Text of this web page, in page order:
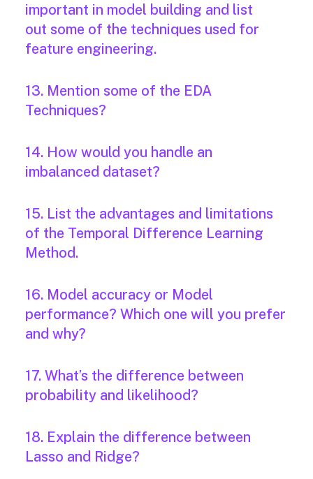
important in model building and list
out some of the techniques used for
feature engineering.
13. Mention some of the EDA
Techniques?
14. How would you handle an
imbalanced dataset?
15. List the advantages and limitations
of the Temporal Difference Learning
Method.
16. Model accuracy or Model
performance? Which one will you prefer
and why?
17. What’s the difference between
probability and likelihood?
18. Explain the difference between
Lasso and Ridge?